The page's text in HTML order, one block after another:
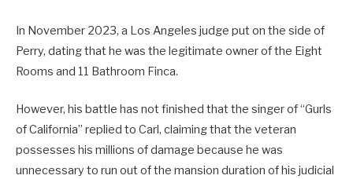
In November 2023, a Los Angeles judge put on the side of
Perry, dating that he was the legitimate owner of the Eight
Rooms and 11 Bathroom Finca.
However, his battle has not finished that the singer of “Gurls
of California” replied to Carl, claiming that the veteran
possesses his millions of damage because he was
unnecessary to run out of the mansion duration of his judicial